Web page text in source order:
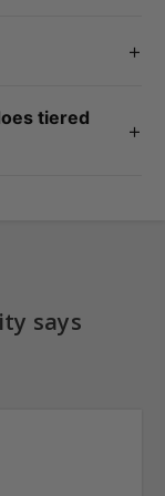
+
tiered
+
says